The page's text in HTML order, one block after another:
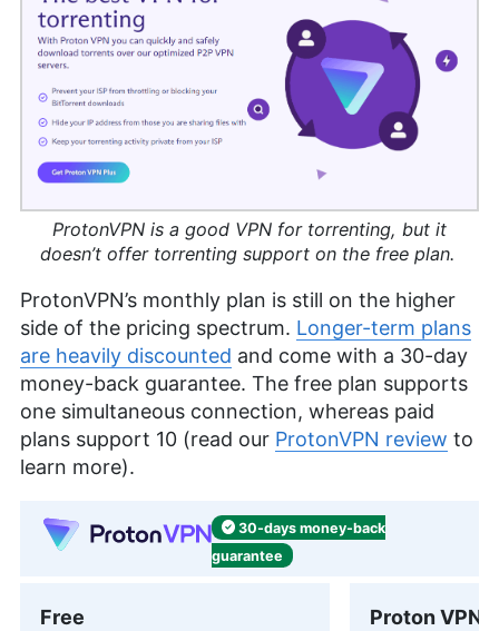
ProtonVPN is a good VPN for torrenting, but it
doesn’t offer torrenting support on the free plan.
ProtonVPN’s monthly plan is still on the higher
side of the pricing spectrum. Longer-term plans
are heavily discounted and come with a 30-day
money-back guarantee. The free plan supports
one simultaneous connection, whereas paid
plans support 10 (read our ProtonVPN review to
learn more).
30-days money-back
guarantee
Free Proton VPN